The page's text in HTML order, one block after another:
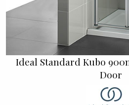
Ideal Standard Kubo
Door